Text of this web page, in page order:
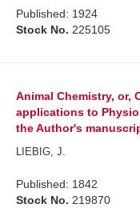
Published: 1924
Stock No. 225105
Animal Chemistry, or,
applications to
the Author's
LIEBIG, J.
Published: 1842
Stock No. 219870